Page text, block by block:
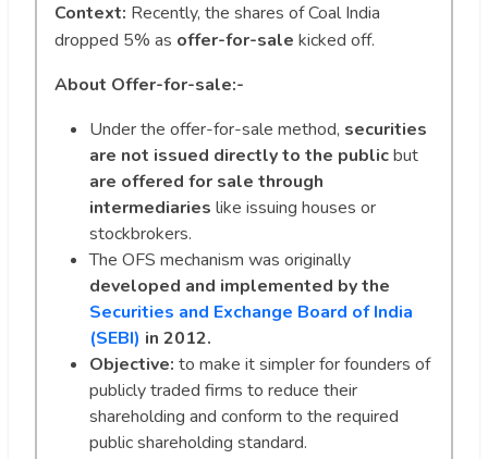
Context: Recently, the shares of Coal India
dropped 5% as offer-for-sale kicked off.
About Offer-for-sale:-
Under the offer-for-sale method, securities
are not issued directly to the publicbut
are offered for sale through
intermediaries like issuing houses or
stockbrokers.
The OFS mechanism was originally
developed and implemented by the
Securities and Exchange Board of India
(SEBI) in 2012.
Objective: to make it simpler for founders of
publicly traded firms to reduce their
shareholding and conform to the required
public shareholding standard.